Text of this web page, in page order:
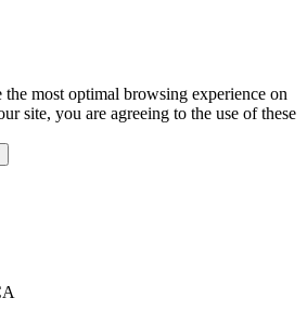
the most optimal browsing experience on
site, you are agreeing to the use of these